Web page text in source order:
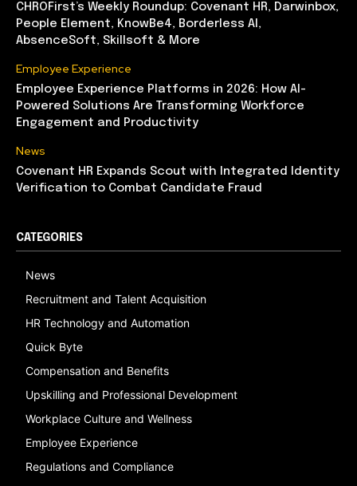
CHROFirst’s Weekly Roundup: Covenant HR, Darwinbox,
People Element, KnowBe4, Borderless AI,
AbsenceSoft, Skillsoft & More
Employee Experience
Employee Experience Platforms in 2026: How AI-
Powered Solutions Are Transforming Workforce
Engagement and Productivity
News
Covenant HR Expands Scout with Integrated Identity
Verification to Combat Candidate Fraud
CATEGORIES
News
Recruitment and Talent Acquisition
HR Technology and Automation
Quick Byte
Compensation and Benefits
Upskilling and Professional Development
Workplace Culture and Wellness
Employee Experience
Regulations and Compliance